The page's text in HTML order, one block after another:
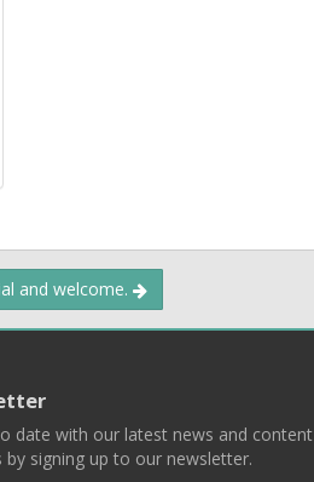
and welcome.
date with our latest news and content
by signing up to our newsletter.